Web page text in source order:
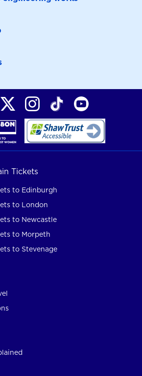
Tickets
to Edinburgh
to London
to Newcastle
to Morpeth
to Stevenage